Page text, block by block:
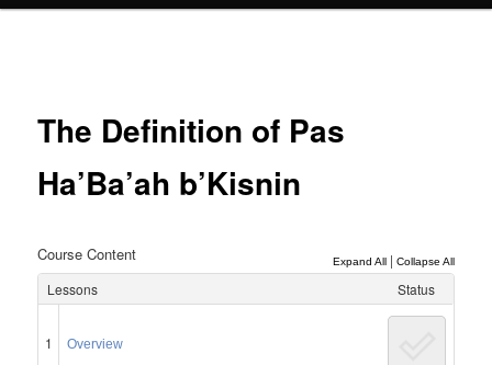
The Definition of Pas
Ha’Ba’ah b’Kisnin
Course Content Expand All| Collapse All
Lessons Status
1 Overview